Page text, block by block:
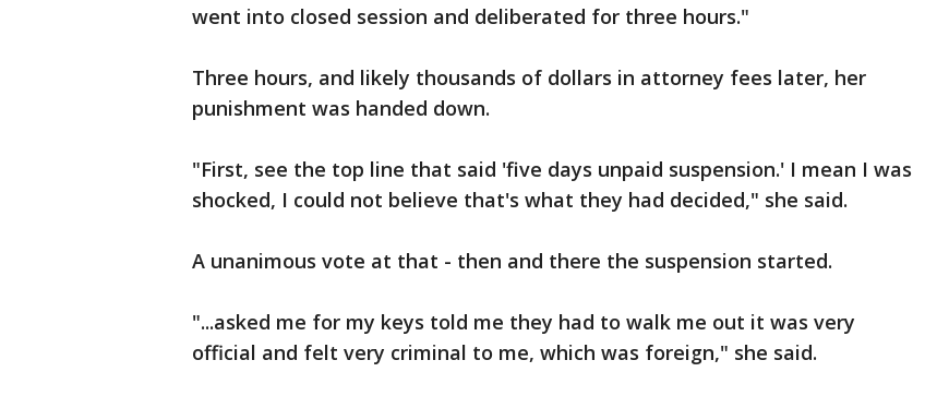
went into closed session and deliberated for three hours."
Three hours, and likely thousands of dollars in attorney fees later, her
punishment was handed down.
"First, see the top line that said 'five days unpaid suspension.' I mean I was
shocked, I could not believe that's what they had decided," she said.
A unanimous vote at that - then and there the suspension started.
"...asked me for my keys told me they had to walk me out it was very
official and felt very criminal to me, which was foreign," she said.